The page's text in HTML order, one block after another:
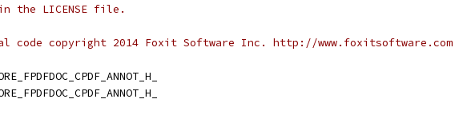
the LICENSE file.
code copyright 2014 Foxit Software Inc. http://www.foxitsoftware.com